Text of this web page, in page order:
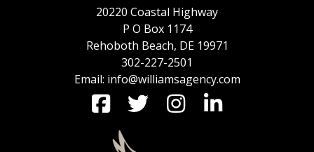
20220 Coastal Highway
P O Box 1174
Rehoboth Beach, DE 19971
302-227-2501
Email: info@williamsagency.com